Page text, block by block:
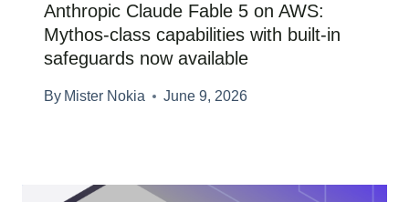
Anthropic Claude Fable 5 on AWS:
Mythos-class capabilities with built-in
safeguards now available
By Mister Nokia June 9, 2026